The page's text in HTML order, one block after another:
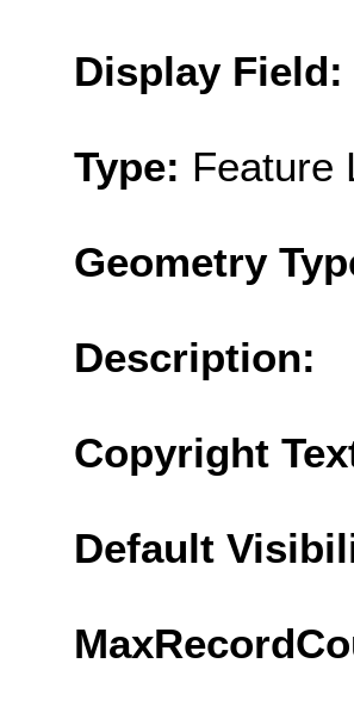
Display Field:
Type: Feature
Geometry
Description:
Copyright
Default